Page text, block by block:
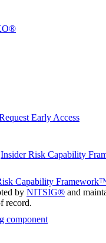
Early Access
Insider Risk Capability
Capability
by NITSIG® and
record.
component